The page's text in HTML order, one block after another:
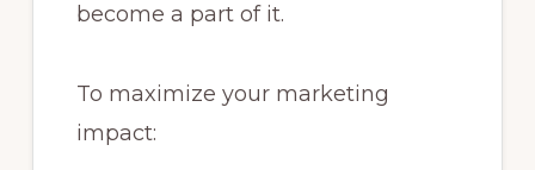
become a part of it.
To maximize your marketing
impact: